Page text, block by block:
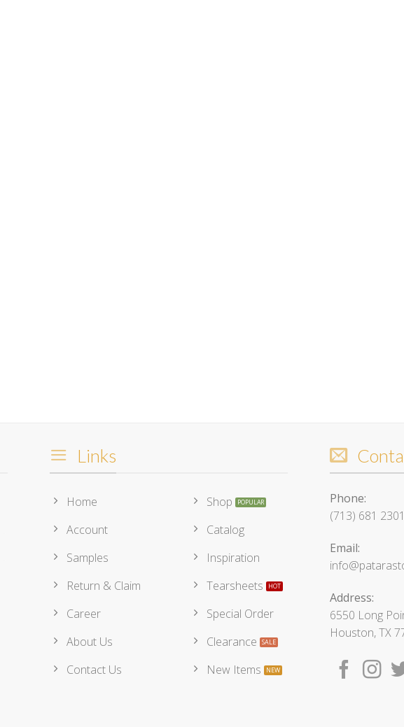
Links
Home
Account
Samples
Return & Claim
Career
About Us
Contact Us
Shop
Catalog
Inspiration
Tearsheets
Special Order
Clearance
New Items
Phone:
(713) 681 2301
Email:
Address:
6550 Long
Houston, TX